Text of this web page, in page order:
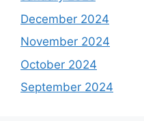
December 2024
November 2024
October 2024
September 2024